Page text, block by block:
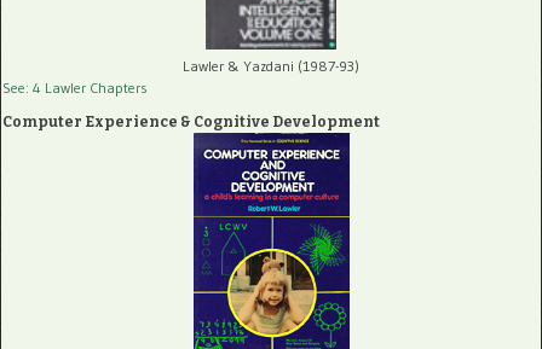
Lawler & Yazdani (1987-93)
See: 4 Lawler Chapters
Computer Experience & Cognitive Development